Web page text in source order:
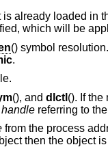
address space, otherwise
Other mode flags may be
() symbol
.
(), and dlctl (). If
handlereferring to
from the process
then the object